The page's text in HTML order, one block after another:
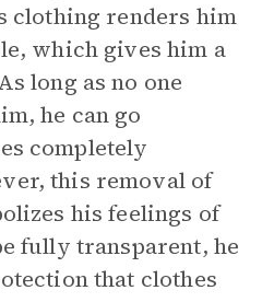
clothing renders him
which gives him a
long as no one
he can go
completely
this removal of
his feelings of
fully transparent, he
that clothes